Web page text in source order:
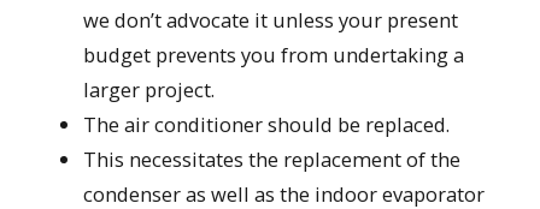
we don’t advocate it unless your present
budget prevents you from undertaking a
larger project.
The air conditioner should be replaced.
This necessitates the replacement of the
condenser as well as the indoor evaporator